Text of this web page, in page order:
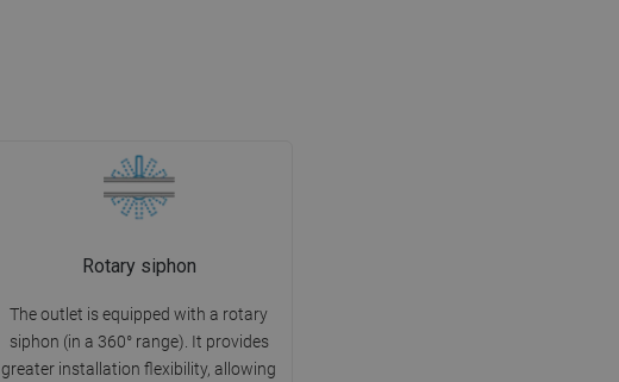
Rotary siphon
The outlet is equipped with a rotary
siphon (in a 360° range). It provides
greater installation flexibility, allowing